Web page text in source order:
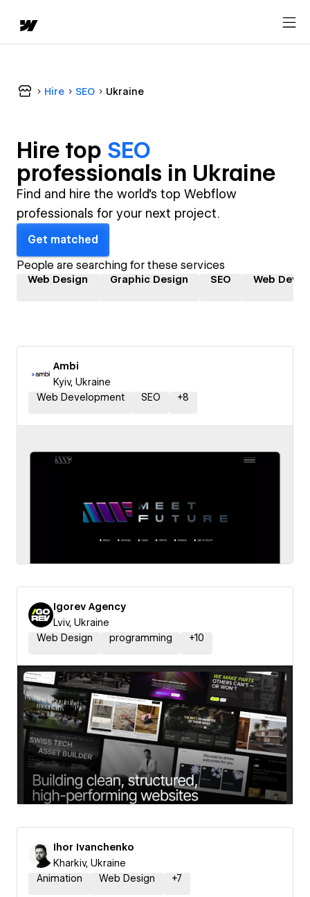
Hire SEO Ukraine
Hire top SEO
professionals in Ukraine
Find and hire the world's top Webflow
professionals for your next project.
Get matched
People are searching for these services
Web Design Graphic Design SEO Web
Ambi
Kyiv, Ukraine
Web Development
SEO +8
Igorev Agency
Lviv, Ukraine
Web Design
programming +10
Ihor Ivanchenko
Kharkiv, Ukraine
Animation
Web Design +7